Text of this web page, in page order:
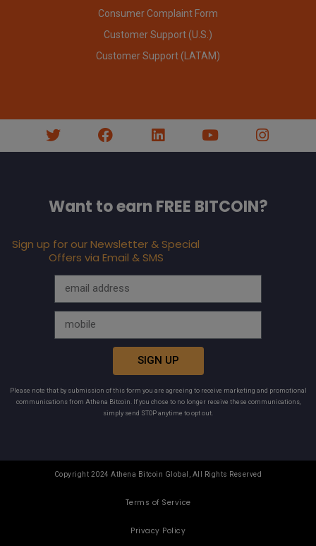
Consumer Complaint Form
Customer Support (U.S.)
Customer Support (LATAM)
Want to earn FREE BITCOIN?
Sign up for our Newsletter & Special
Offers via Email & SMS
SIGN UP
Please note that by submission of this form you are agreeing to receive marketing and promotional
communications from Athena Bitcoin. If you chose to no longer receive these communications,
simply send STOP anytime to opt out.
Copyright 2024 Athena Bitcoin Global, All Rights Reserved
Terms of Service
Privacy Policy